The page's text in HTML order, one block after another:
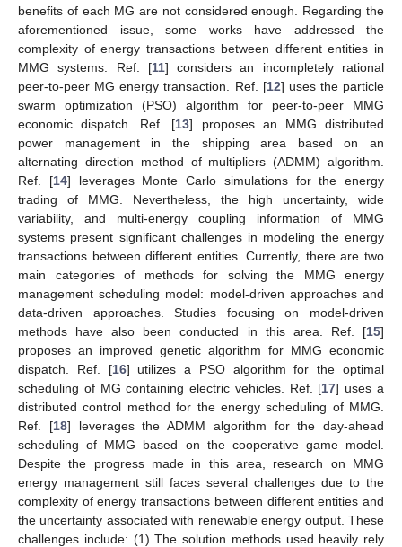
benefits of each MG are not considered enough. Regarding the
aforementioned issue, some works have addressed the
complexity of energy transactions between different entities in
MMG systems. Ref. [11] considers an incompletely rational
peer-to-peer MG energy transaction. Ref. [12] uses the particle
swarm optimization (PSO) algorithm for peer-to-peer MMG
economic dispatch. Ref. [13] proposes an MMG distributed
power management in the shipping area based on an
alternating direction method of multipliers (ADMM) algorithm.
Ref. [14] leverages Monte Carlo simulations for the energy
trading of MMG. Nevertheless, the high uncertainty, wide
variability, and multi-energy coupling information of MMG
systems present significant challenges in modeling the energy
transactions between different entities. Currently, there are two
main categories of methods for solving the MMG energy
management scheduling model: model-driven approaches and
data-driven approaches. Studies focusing on model-driven
methods have also been conducted in this area. Ref. [15]
proposes an improved genetic algorithm for MMG economic
dispatch. Ref. [16] utilizes a PSO algorithm for the optimal
scheduling of MG containing electric vehicles. Ref. [17] uses a
distributed control method for the energy scheduling of MMG.
Ref. [18] leverages the ADMM algorithm for the day-ahead
scheduling of MMG based on the cooperative game model.
Despite the progress made in this area, research on MMG
energy management still faces several challenges due to the
complexity of energy transactions between different entities and
the uncertainty associated with renewable energy output. These
challenges include: (1) The solution methods used heavily rely